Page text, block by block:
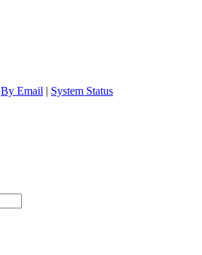
By Email | System Status